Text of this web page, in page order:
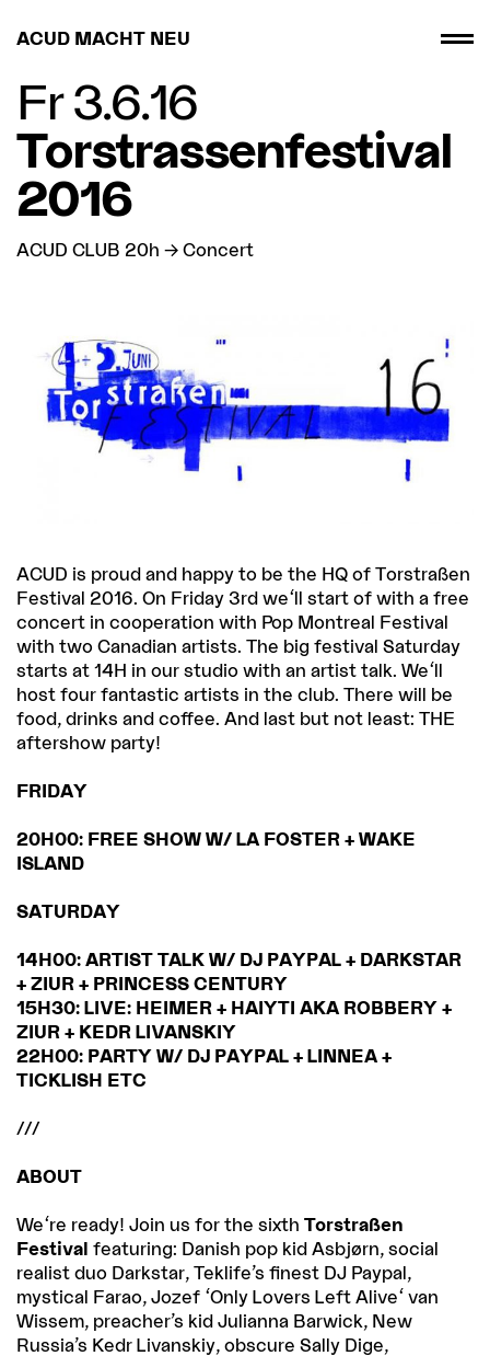
ACUD MACHT NEU
Fr 3.6.16
Torstrassenfestival
2016
ACUD CLUB 20h → Concert
ACUD is proud and happy to be the HQ of Torstraßen
Festival 2016. On Friday 3rd we'll start of with a free
concert in cooperation with Pop Montreal Festival
with two Canadian artists. The big festival Saturday
starts at 14H in our studio with an artist talk. We'll
host four fantastic artists in the club. There will be
food, drinks and coffee. And last but not least: THE
aftershow party!
FRIDAY
20H00: FREE SHOW W/ LA FOSTER + WAKE
ISLAND
SATURDAY
14H00: ARTIST TALK W/ DJ PAYPAL + DARKSTAR
+ ZIUR + PRINCESS CENTURY
15H30: LIVE: HEIMER + HAIYTI AKA ROBBERY +
ZIUR + KEDR LIVANSKIY
22H00: PARTY W/ DJ PAYPAL + LINNEA +
TICKLISH ETC
///
ABOUT
We're ready! Join us for the sixth Torstraßen
Festival featuring: Danish pop kid Asbjørn, social
realist duo Darkstar, Teklife’s finest DJ Paypal,
mystical Farao, Jozef 'Only Lovers Left Alive' van
Wissem, preacher’s kid Julianna Barwick, New
Russia’s Kedr Livanskiy, obscure Sally Dige,